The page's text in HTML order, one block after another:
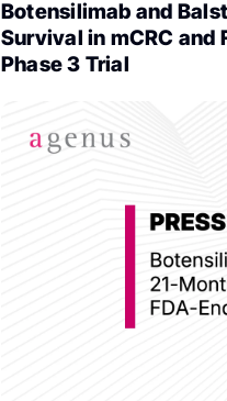
Botensilimab and
Survival in mCRC and
Phase 3 Trial